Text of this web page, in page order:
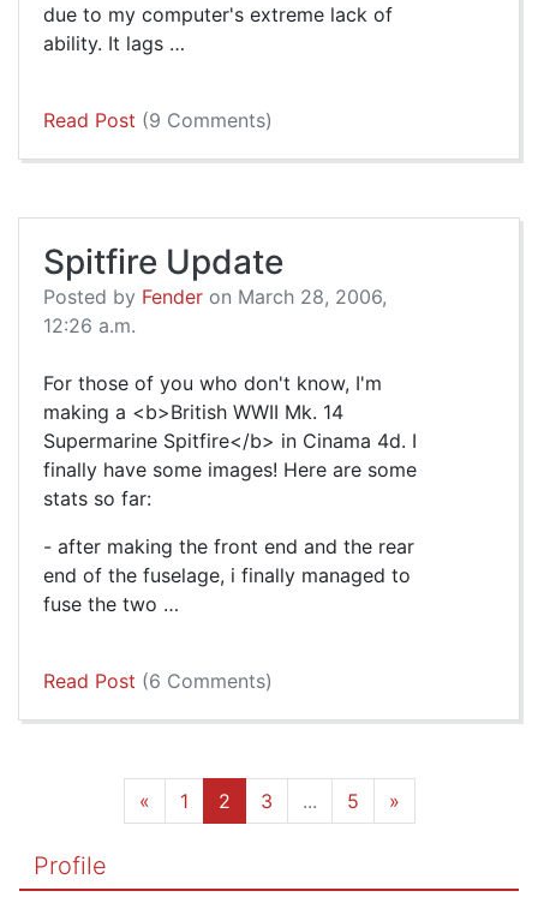
due to my computer's extreme lack of
ability. It lags …
Read Post (9 Comments)
Spitfire Update
Posted by Fender on March 28, 2006,
12:26 a.m.
For those of you who don't know, I'm
making a <b>British WWII Mk. 14
Supermarine Spitfire</b> in Cinama 4d. I
finally have some images! Here are some
stats so far:
- after making the front end and the rear
end of the fuselage, i finally managed to
fuse the two …
Read Post (6 Comments)
« 1 2 3 ... 5 »
Profile